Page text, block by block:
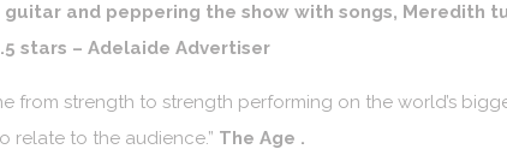
and peppering the show with songs, Meredith
stars – Adelaide Advertiser
from strength to strength performing on the world’s
relate to the audience.” The Age .